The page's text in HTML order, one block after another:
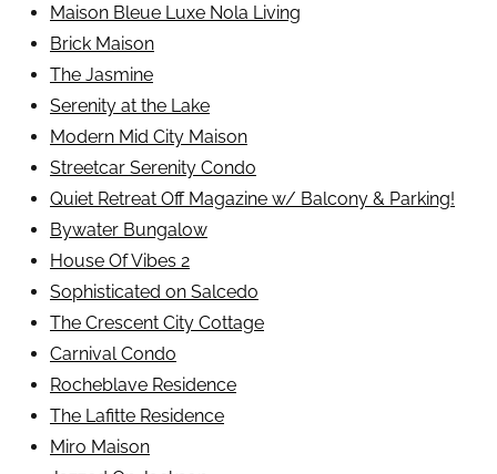
Maison Bleue Luxe Nola Living
Brick Maison
The Jasmine
Serenity at the Lake
Modern Mid City Maison
Streetcar Serenity Condo
Quiet Retreat Off Magazine w/ Balcony & Parking!
Bywater Bungalow
House Of Vibes 2
Sophisticated on Salcedo
The Crescent City Cottage
Carnival Condo
Rocheblave Residence
The Lafitte Residence
Miro Maison